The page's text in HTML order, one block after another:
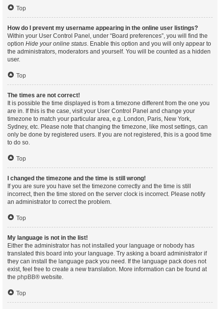
Top
How do I prevent my username appearing in the online user listings?
Within your User Control Panel, under “Board preferences”, you will find the
option Hide your online status. Enable this option and you will only appear to
the administrators, moderators and yourself. You will be counted as a hidden
user.
Top
The times are not correct!
It is possible the time displayed is from a timezone different from the one you
are in. If this is the case, visit your User Control Panel and change your
timezone to match your particular area, e.g. London, Paris, New York,
Sydney, etc. Please note that changing the timezone, like most settings, can
only be done by registered users. If you are not registered, this is a good time
to do so.
Top
I changed the timezone and the time is still wrong!
If you are sure you have set the timezone correctly and the time is still
incorrect, then the time stored on the server clock is incorrect. Please notify
an administrator to correct the problem.
Top
My language is not in the list!
Either the administrator has not installed your language or nobody has
translated this board into your language. Try asking a board administrator if
they can install the language pack you need. If the language pack does not
exist, feel free to create a new translation. More information can be found at
the phpBB® website.
Top